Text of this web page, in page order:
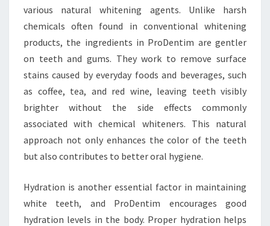
various natural whitening agents. Unlike harsh
chemicals often found in conventional whitening
products, the ingredients in ProDentim are gentler
on teeth and gums. They work to remove surface
stains caused by everyday foods and beverages, such
as coffee, tea, and red wine, leaving teeth visibly
brighter without the side effects commonly
associated with chemical whiteners. This natural
approach not only enhances the color of the teeth
but also contributes to better oral hygiene.
Hydration is another essential factor in maintaining
white teeth, and ProDentim encourages good
hydration levels in the body. Proper hydration helps